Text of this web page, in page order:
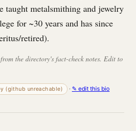
taught metalsmithing and jewelry
for ~30 years and has since
retired).
the directory's fact-check notes. Edit to
(github unreachable) · ✎ edit this bio